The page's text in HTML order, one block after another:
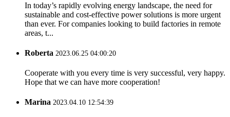
In today’s rapidly evolving energy landscape, the need for
sustainable and cost-effective power solutions is more urgent
than ever. For companies looking to build factories in remote
areas, t...
Roberta 2023.06.25 04:00:20
Cooperate with you every time is very successful, very happy.
Hope that we can have more cooperation!
Marina 2023.04.10 12:54:39